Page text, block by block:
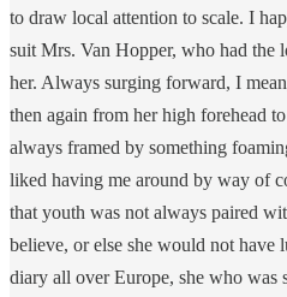
to draw local attention to scale. I
suit Mrs. Van Hopper, who had the
her. Always surging forward, I
then again from her high forehead
always framed by something
liked having me around by way of
that youth was not always paired
believe, or else she would not have
diary all over Europe, she who was